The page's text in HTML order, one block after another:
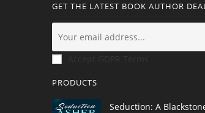
GET THE LATEST BOOK AUTHOR
PRODUCTS
Seduction: A